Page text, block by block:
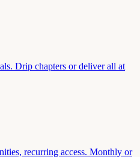
Drip chapters or deliver all at
recurring access. Monthly or